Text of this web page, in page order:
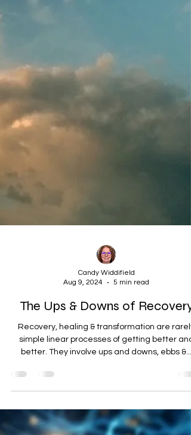
The Ups & Downs of Recovery
Recovery, healing & transformation are rarely
simple linear processes of getting better and